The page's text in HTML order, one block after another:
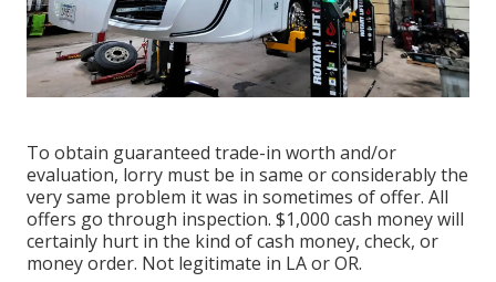
To obtain guaranteed trade-in worth and/or
evaluation, lorry must be in same or considerably the
very same problem it was in sometimes of offer. All
offers go through inspection. $1,000 cash money will
certainly hurt in the kind of cash money, check, or
money order. Not legitimate in LA or OR.